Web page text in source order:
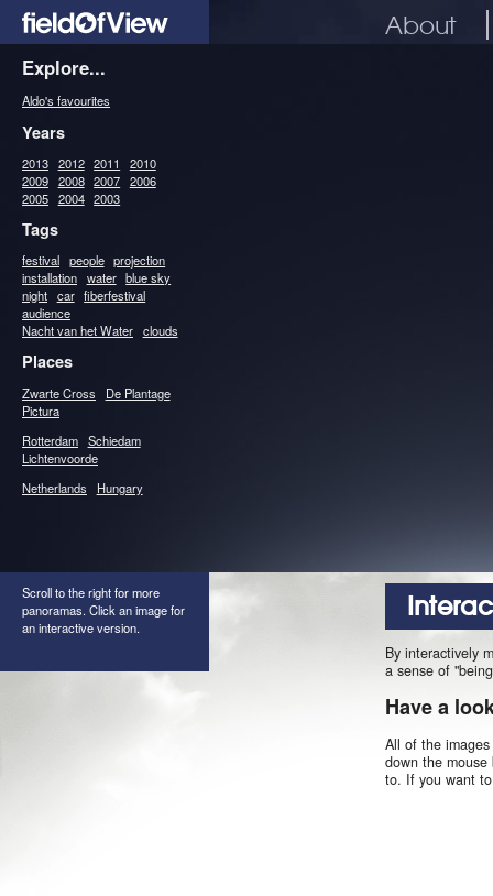
About
Explore...
Aldo's favourites
Years
2013 2012 2011
2010
2009 2008 2007 2006
2005 2004 2003
Tags
festival people projection
installation water blue sky
night car fiberfestival
audience
Nacht van het Water clouds
Places
Zwarte Cross
De Plantage
Pictura
Rotterdam Schiedam
Lichtenvoorde
Netherlands
Hungary
Scroll to the right for more
panoramas. Click an image for
an interactive version.
By interactively
a sense of
Have a
All of the
down the
to. If you want